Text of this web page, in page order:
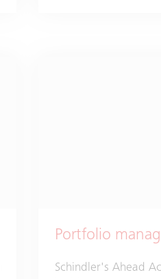
Portfolio
Schindler's Ahead